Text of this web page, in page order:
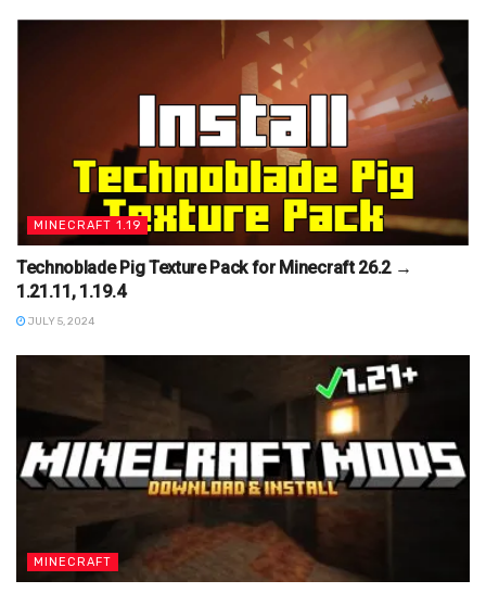
MINECRAFT 1.19
Technoblade Pig Texture Pack for Minecraft 26.2 →
1.21.11, 1.19.4
JULY 5, 2024
MINECRAFT